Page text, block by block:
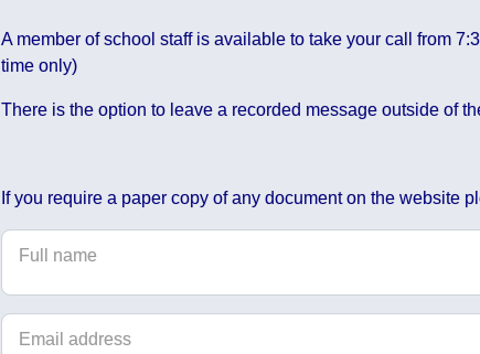
A member of school staff is available to take your call from
time only)
There is the option to leave a recorded message outside of
If you require a paper copy of any document on the website
Full name
Email address